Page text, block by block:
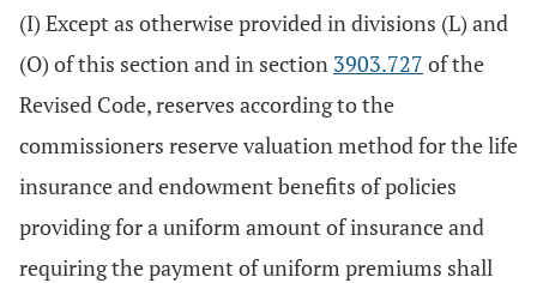
(I) Except as otherwise provided in divisions (L) and
(O) of this section and in section 3903.727 of the
Revised Code, reserves according to the
commissioners reserve valuation method for the life
insurance and endowment benefits of policies
providing for a uniform amount of insurance and
requiring the payment of uniform premiums shall